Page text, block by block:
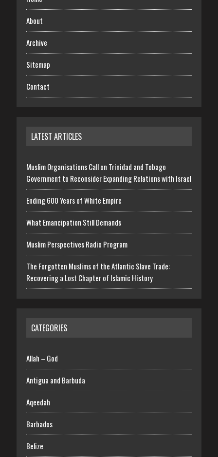
About
Archive
Sitemap
Contact
LATEST ARTICLES
Muslim Organisations Call on Trinidad and Tobago
Government to Reconsider Expanding Relations with Israel
Ending 600 Years of White Empire
What Emancipation Still Demands
Muslim Perspectives Radio Program
The Forgotten Muslims of the Atlantic Slave Trade:
Recovering a Lost Chapter of Islamic History
CATEGORIES
Allah – God
Antigua and Barbuda
Aqeedah
Barbados
Belize